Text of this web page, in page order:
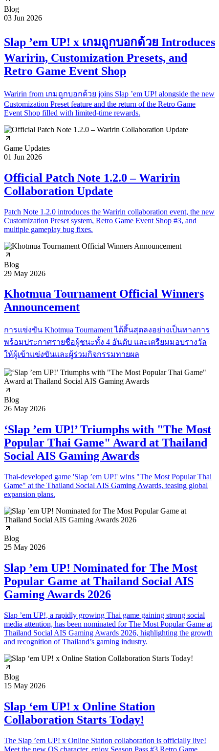
Blog
03 Jun 2026
Slap ’em UP! x เกมถูกบอกด้วย Introduces
Waririn, Customization Presets, and
Retro Game Event Shop
Waririn from เกมถูกบอกด้วย joins Slap ’em UP! alongside the new
Customization Preset feature and the return of the Retro Game
Event Shop filled with limited-time rewards.
Game Updates
01 Jun 2026
Official Patch Note 1.2.0 – Waririn
Collaboration Update
Patch Note 1.2.0 introduces the Waririn collaboration event, the new
Customization Preset system, Retro Game Event Shop #3, and
multiple gameplay bug fixes.
Blog
29 May 2026
Khotmua Tournament Official Winners
Announcement
การแข่งขัน Khotmua Tournament ได้สิ้นสุดลงอย่างเป็นทางการ
พร้อมประกาศรายชื่อผู้ชนะทั้ง 4 อันดับ และเตรียมมอบรางวัล
ให้ผู้เข้าแข่งขันและผู้ร่วมกิจกรรมทายผล
Blog
26 May 2026
‘Slap ’em UP!’ Triumphs with "The Most
Popular Thai Game" Award at Thailand
Social AIS Gaming Awards
Thai-developed game 'Slap ’em UP!' wins "The Most Popular Thai
Game" at the Thailand Social AIS Gaming Awards, teasing global
expansion plans.
Blog
25 May 2026
Slap ’em UP! Nominated for The Most
Popular Game at Thailand Social AIS
Gaming Awards 2026
Slap ’em UP!, a rapidly growing Thai game gaining strong social
media attention, has been nominated for The Most Popular Game at
Thailand Social AIS Gaming Awards 2026, highlighting the growth
and recognition of Thailand’s gaming industry.
Blog
15 May 2026
Slap ‘em UP! x Online Station
Collaboration Starts Today!
The Slap ’em UP! x Online Station collaboration is officially live!
Meet the new OS character, enjoy Season Pass #3 Retro Game